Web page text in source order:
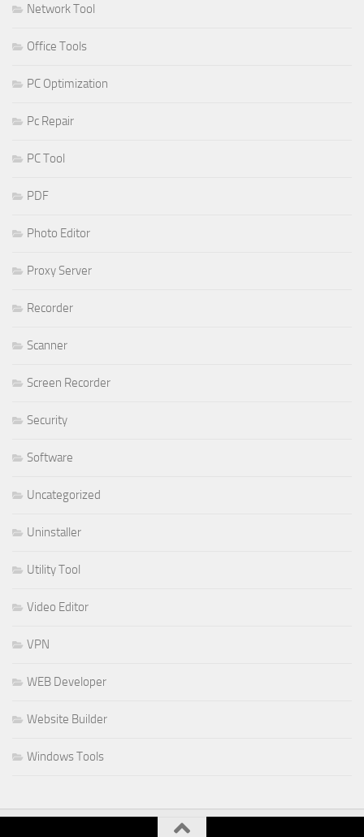
Network Tool
Office Tools
PC Optimization
Pc Repair
PC Tool
PDF
Photo Editor
Proxy Server
Recorder
Scanner
Screen Recorder
Security
Software
Uncategorized
Uninstaller
Utility Tool
Video Editor
VPN
WEB Developer
Website Builder
Windows Tools